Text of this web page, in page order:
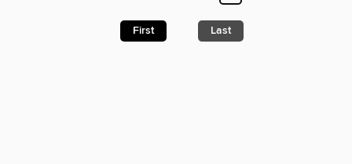
First Last